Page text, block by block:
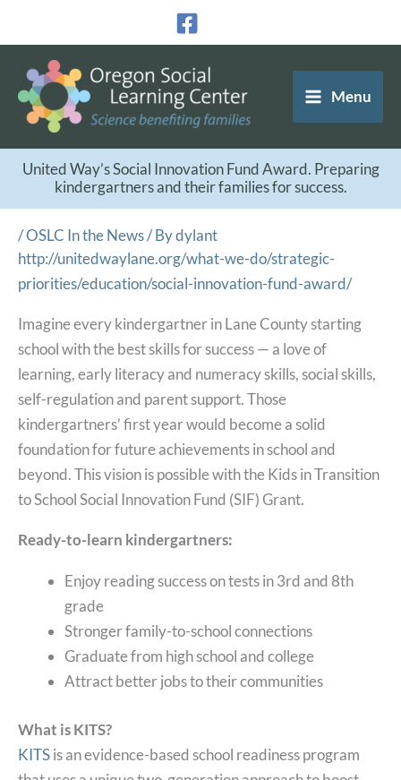
content
Menu
United Way’s Social Innovation Fund Award. Preparing
kindergartners and their families for success.
/OSLC In the News/ Bydylant
http://unitedwaylane.org/what-we-do/strategic-
priorities/education/social-innovation-fund-award/
Imagine every kindergartner in Lane County starting
school with the best skills for success — a love of
learning, early literacy and numeracy skills, social skills,
self-regulation and parent support. Those
kindergartners’ first year would become a solid
foundation for future achievements in school and
beyond. This vision is possible with the Kids in Transition
to School Social Innovation Fund (SIF) Grant.
Ready-to-learn kindergartners:
Enjoy reading success on tests in 3rd and 8th
grade
Stronger family-to-school connections
Graduate from high school and college
Attract better jobs to their communities
What is KITS?
KITSis an evidence-based school readiness program